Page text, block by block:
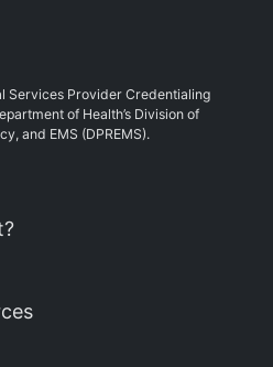
Services Provider Credentialing
of Health’s Division of
and EMS (DPREMS).